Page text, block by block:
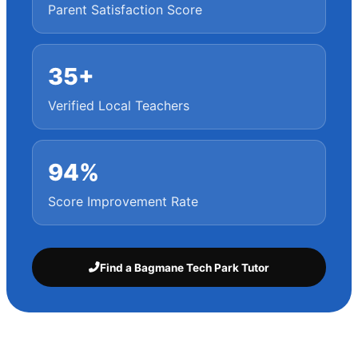
Parent Satisfaction Score
35+
Verified Local Teachers
94%
Score Improvement Rate
Find a Bagmane Tech Park Tutor